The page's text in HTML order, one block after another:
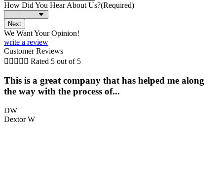
How Did You Hear About Us?(Required)
We Want Your Opinion!
write a review
Customer Reviews
     Rated 5 out of 5
This is a great company that has helped me along
the way with the process of...
DW
Dextor W